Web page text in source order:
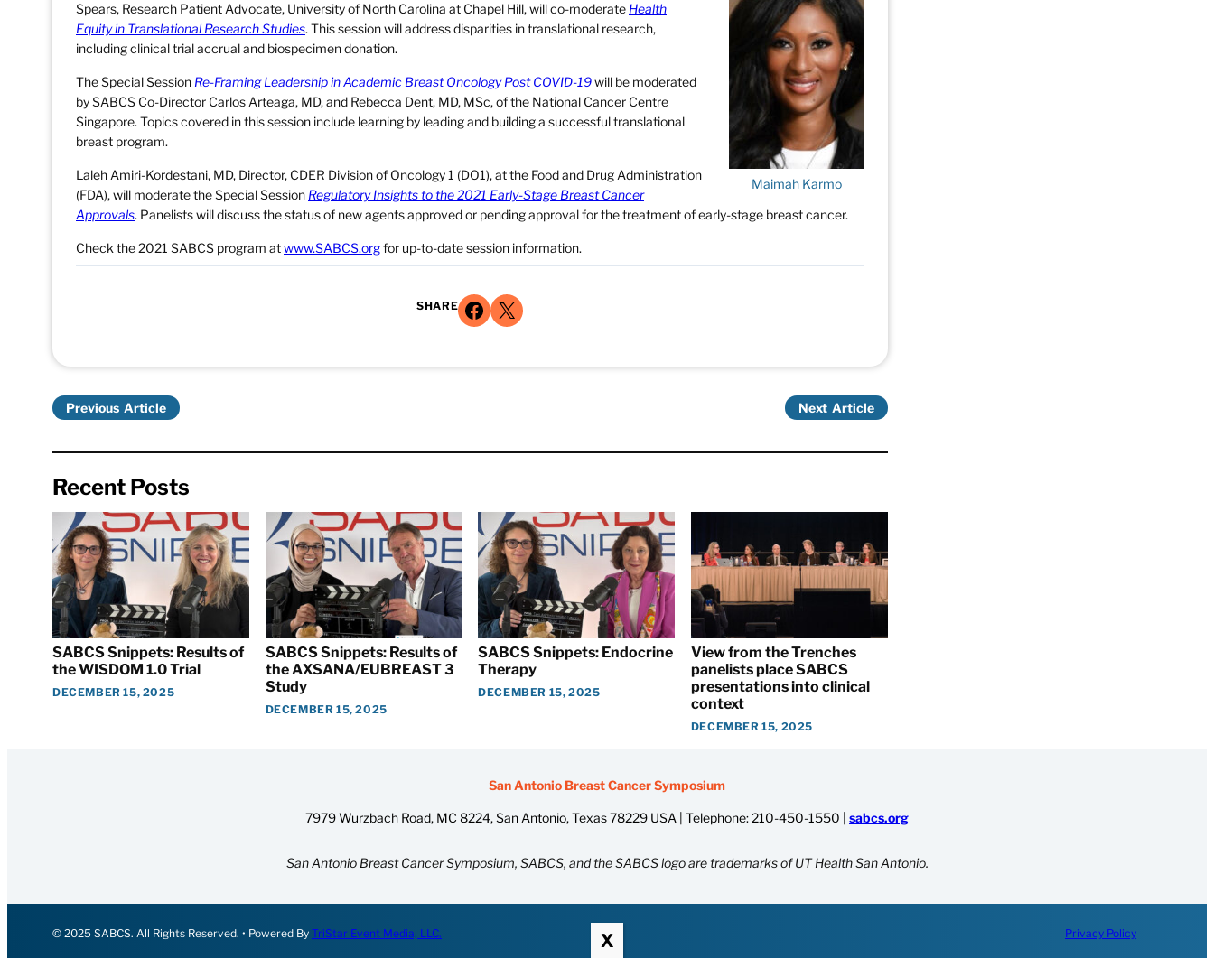
Maimah Karmo
Spears, Research Patient Advocate, University of North Carolina at Chapel Hill, will co-moderate Health
Equity in Translational Research Studies. This session will address disparities in translational research,
including clinical trial accrual and biospecimen donation.
The Special Session Re-Framing Leadership in Academic Breast Oncology Post COVID-19will be moderated
by SABCS Co-Director Carlos Arteaga, MD, and Rebecca Dent, MD, MSc, of the National Cancer Centre
Singapore. Topics covered in this session include learning by leading and building a successful translational
breast program.
Laleh Amiri-Kordestani, MD, Director, CDER Division of Oncology 1 (DO1), at the Food and Drug Administration
(FDA), will moderate the Special Session Regulatory Insights to the 2021 Early-Stage Breast Cancer
Approvals. Panelists will discuss the status of new agents approved or pending approval for the treatment of early-stage breast cancer.
Check the 2021 SABCS program atwww.SABCS.orgfor up-to-date session information.
SHARE Share on Facebook Share on X
Previous Next
Recent Posts
SABCS Snippets: Results of
the WISDOM 1.0 Trial
DECEMBER 15, 2025
SABCS Snippets: Results of
the AXSANA/EUBREAST 3
Study
DECEMBER 15, 2025
SABCS Snippets: Endocrine
Therapy
DECEMBER 15, 2025
View from the Trenches
panelists place SABCS
presentations into clinical
context
DECEMBER 15, 2025
San Antonio Breast Cancer Symposium
7979 Wurzbach Road, MC 8224, San Antonio, Texas 78229 USA | Telephone:210-450-1550 | sabcs.org
San Antonio Breast Cancer Symposium, SABCS, and the SABCS logo are trademarks of UT Health San Antonio.
© 2025 SABCS. All Rights Reserved. • Powered By TriStar Event Media, LLC. Privacy Policy